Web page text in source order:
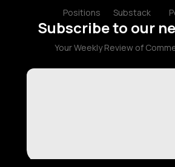
Positions Substack
Subscribe to our
Your Weekly Review of